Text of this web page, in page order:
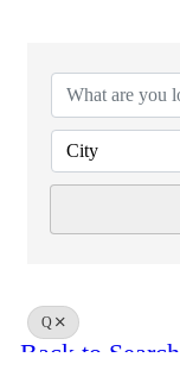
City
Q
Back to Search